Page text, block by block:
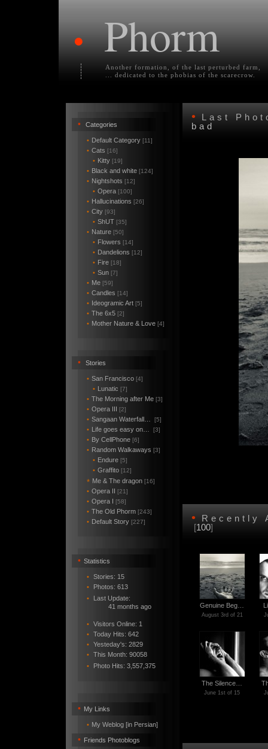
• Phorm
Another formation, of the last perturbed farm,
... dedicated to the phobias of the scarecrow.
• Categories
• Default Category [11]
• Cats [16]
• Kitty [19]
• Black and white [124]
• Nightshots [12]
• Opera [100]
• Hallucinations [26]
• City [93]
• ShUT [35]
• Nature [50]
• Flowers [14]
• Dandelions [12]
• Fire [18]
• Sun [7]
• Me [59]
• Candles [14]
• Ideogramic Art [5]
• The 6x5 [2]
• Mother Nature & Love [4]
• Stories
• San Francisco [4]
• Lunatic [7]
• The Morning after Me [3]
• Opera III [2]
• Sangaan Waterfall… [5]
• Life goes easy on… [3]
• By CellPhone [6]
• Random Walkaways [3]
• Endure [5]
• Graffito [12]
* Me & The dragon [16]
• Opera II [21]
• Opera I [58]
• The Old Phorm [243]
• Default Story [227]
• Statistics
• Stories: 15
•
Photos: 613
•
Last Update:
41 months ago
• Visitors Online: 1
• Today Hits: 642
• Yesteday's: 2829
• This Month: 90058
•
Photo Hits: 3,557,375
• My Links
• My Weblog [in Persian]
• Friends Photoblogs
•
Last
bad
•
Recently
[100]
Genuine Beg…
August 3rd of 21
The Silence…
June 1st of 15